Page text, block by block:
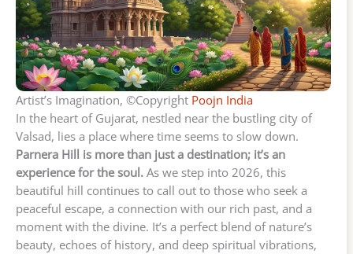
Artist’s Imagination, ©Copyright Poojn India
In the heart of Gujarat, nestled near the bustling city of
Valsad, lies a place where time seems to slow down.
Parnera Hill is more than just a destination; it’s an
experience for the soul. As we step into 2026, this
beautiful hill continues to call out to those who seek a
peaceful escape, a connection with our rich past, and a
moment with the divine. It’s a perfect blend of nature’s
beauty, echoes of history, and deep spiritual vibrations,